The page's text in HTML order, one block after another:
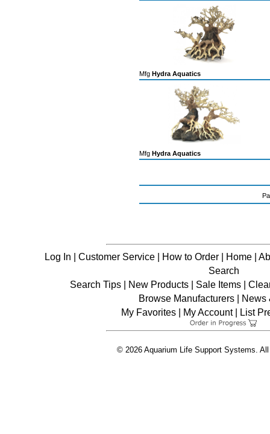
Mfg Hydra Aquatics
Mfg Hydra Aquatics
Log In | Customer Service | How to Order | Home |
Search
Search Tips| New Products| Sale Items|
Browse Manufacturers | News
My Favorites | My Account| List
© 2026 Aquarium Life Support Systems.